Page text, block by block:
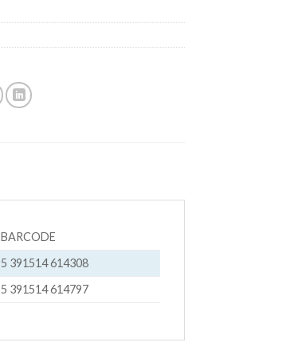
BARCODE
5 391514 614308
5 391514 614797